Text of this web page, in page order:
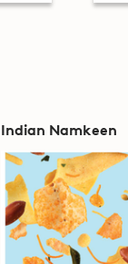
Indian Namkeen